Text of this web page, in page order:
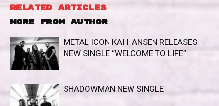
RELATED ARTICLES
MORE FROM AUTHOR
METAL ICON KAI HANSEN RELEASES
NEW SINGLE “WELCOME TO LIFE”
SHADOWMAN NEW SINGLE